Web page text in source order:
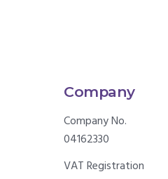
Company
Company No.
04162330
VAT Registration